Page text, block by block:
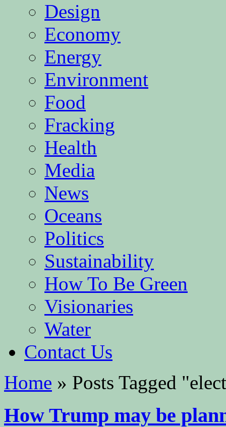
Design
Economy
Energy
Environment
Food
Fracking
Health
Media
News
Oceans
Politics
Sustainability
How To Be Green
Visionaries
Water
Contact Us
Home » Posts Tagged "
How Trump may be